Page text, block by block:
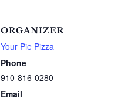
ORGANIZER
Your Pie Pizza
Phone
910-816-0280
Email